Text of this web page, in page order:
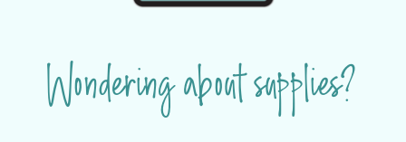
Wondering about supplies?